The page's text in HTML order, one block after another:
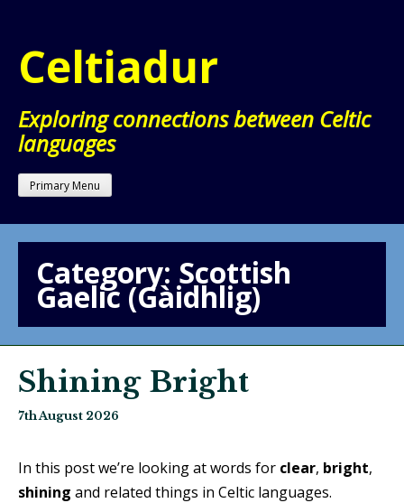
content
Celtiadur
Exploring connections between Celtic
languages
Primary Menu
Category: Scottish
Gaelic (Gàidhlig)
Shining Bright
7th August 2026
In this post we’re looking at words for clear, bright,
shining and related things in Celtic languages.